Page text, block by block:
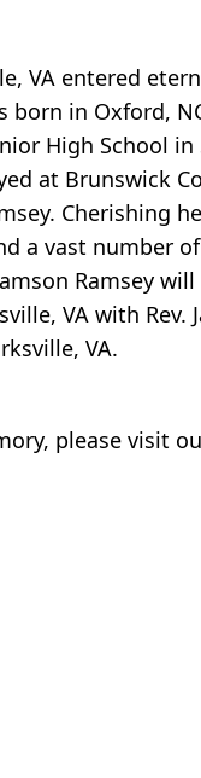
VA entered
in Oxford,
High School
at Brunswick
Cherishing
a vast number
Ramsey
VA with
VA.
please visit